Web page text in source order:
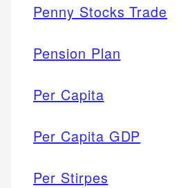
Penny Stocks Trade
Pension Plan
Per Capita
Per Capita GDP
Per Stirpes